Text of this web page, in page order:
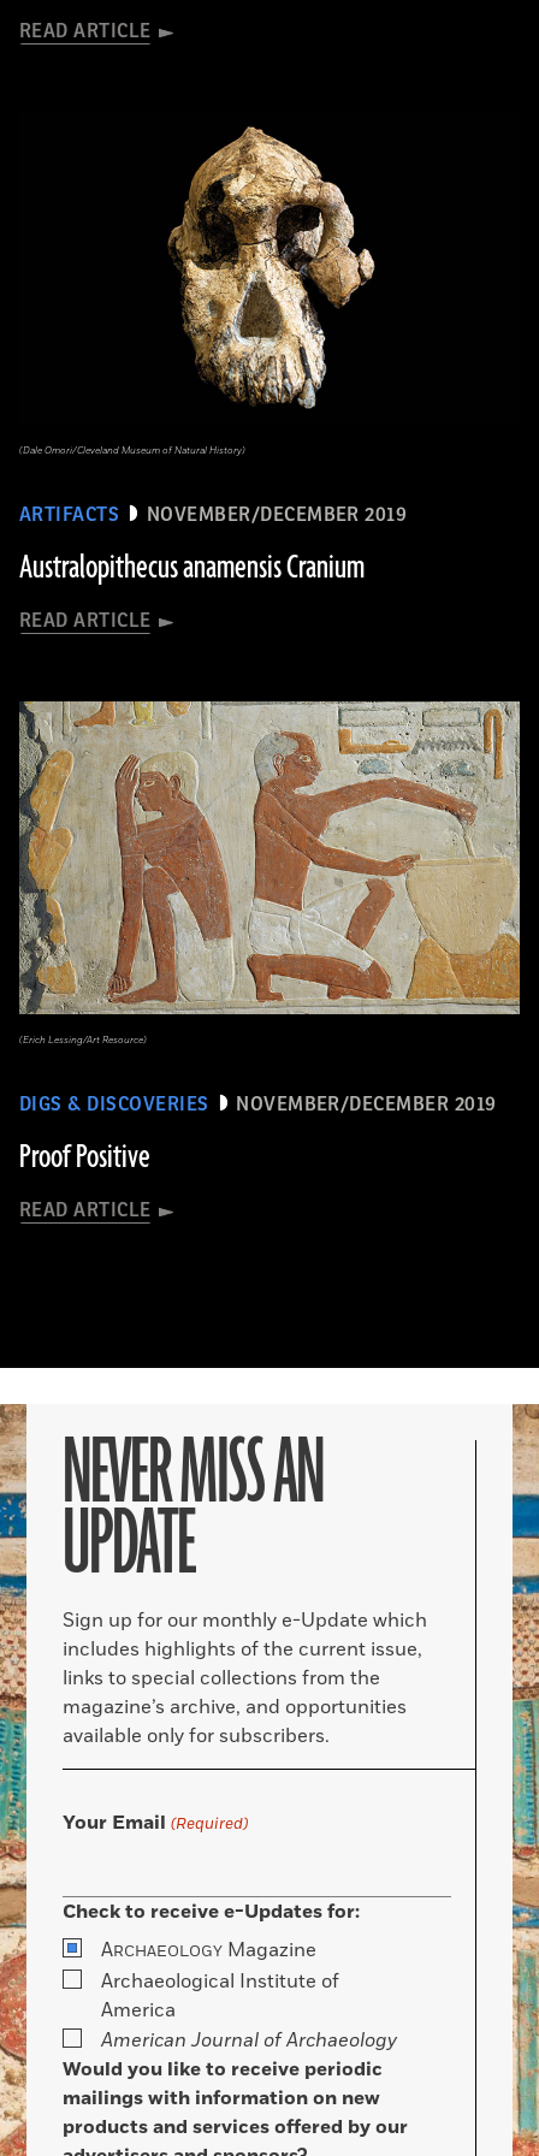
READ ARTICLE
ARTIFACTS NOVEMBER/DECEMBER 2019
Australopithecus anamensis Cranium
READ ARTICLE
(Dale Omori/Cleveland Museum of Natural History)
DIGS & DISCOVERIES NOVEMBER/DECEMBER 2019
Proof Positive
READ ARTICLE
(Erich Lessing/Art Resource)
NEVER MISS AN
UPDATE
Sign up for our monthly e-Update which
includes highlights of the current issue,
links to special collections from the
magazine’s archive, and opportunities
available only for subscribers.
Your Email (Required)
Check to receive e-Updates for:
ARCHAEOLOGY Magazine
Archaeological Institute of
America
American Journal of Archaeology
Would you like to receive periodic
mailings with information on new
products and services offered by our